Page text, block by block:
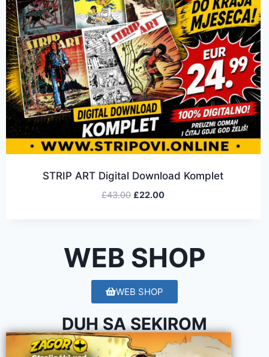
WEB SHOP
STRIP ART Digital Download Komplet
£43.00 £22.00
WEB SHOP
DUH SA SEKIROM